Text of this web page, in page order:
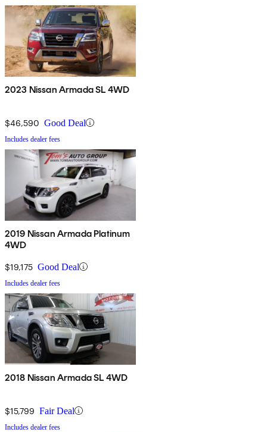
2023 Nissan Armada SL 4WD
$46,590 Good Deal
Includes dealer fees
2019 Nissan Armada Platinum
4WD
$19,175 Good Deal
Includes dealer fees
2018 Nissan Armada SL 4WD
$15,799 Fair Deal
Includes dealer fees